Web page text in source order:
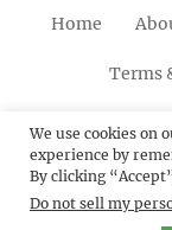
Home
Terms
© 2012 -
We use cookies on
experience by
By clicking
Do not sell my